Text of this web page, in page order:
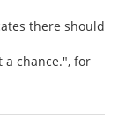
there should
a chance.", for